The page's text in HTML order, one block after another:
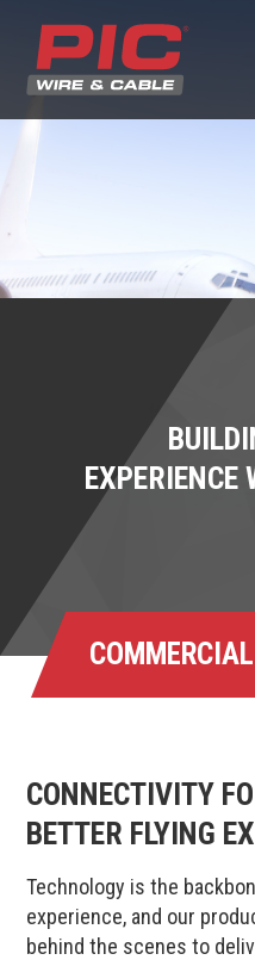
CONNECTIVITY
BETTER FLYING
Technology is the
experience, and our
behind the scenes to